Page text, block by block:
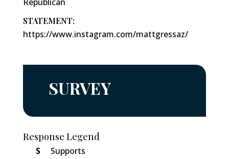
STATEMENT:
https://www.instagram.com/mattgressaz/
SURVEY
Response Legend
S
Supports